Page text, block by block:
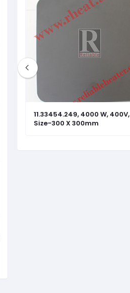
11.33454.249, 4000 W, 400V,
Size-300 X 300mm